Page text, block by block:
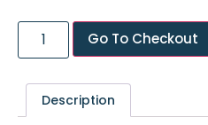
Go To Checkout
Description